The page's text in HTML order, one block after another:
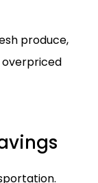
produce,